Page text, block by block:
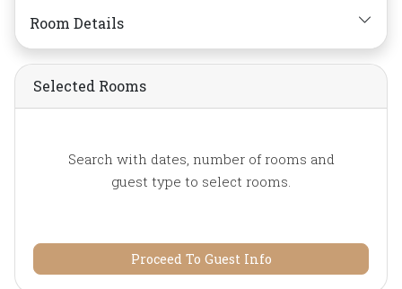
Telephone,Toiletries,
Room Details
Selected Rooms
Search with dates, number of rooms and
guest type to select rooms.
Proceed To Guest Info